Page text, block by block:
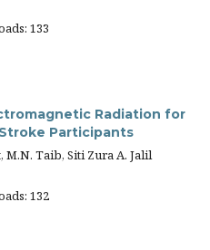
133
Radiation for
Participants
M.N. Taib, Siti Zura A. Jalil
132